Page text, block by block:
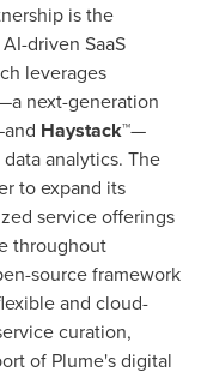
is the
driven SaaS
leverages
next-generation
Haystack™—
analytics. The
to expand its
service offerings
throughout
source framework
and cloud-
curation,
of Plume's digital